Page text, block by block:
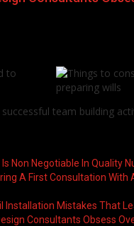
Non Negotiable In Quality
A First Consultation With
Installation Mistakes That
Consultants Obsess